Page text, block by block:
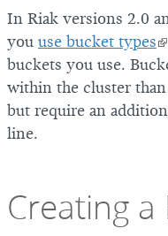
In Riak versions 2.0
you use bucket types
buckets you use.
within the cluster
but require an
line.
Creating a